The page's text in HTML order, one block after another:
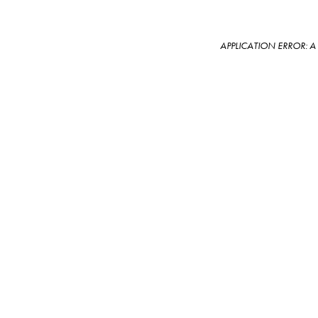
APPLICATION ERROR: